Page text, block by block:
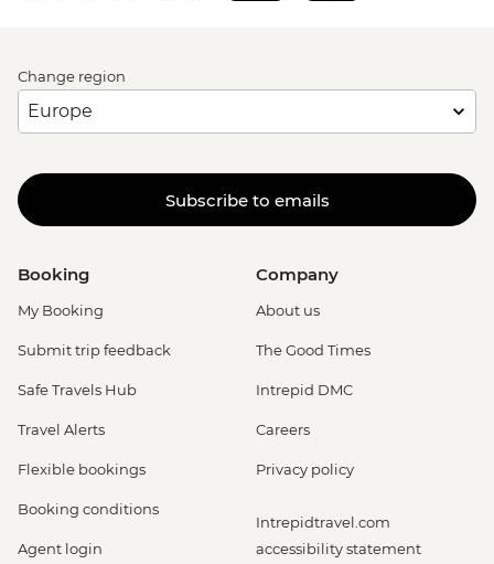
Change region
Subscribe to emails
Booking
My Booking
Submit trip feedback
Safe Travels Hub
Travel Alerts
Flexible bookings
Booking conditions
Agent login
Company
About us
The Good Times
Intrepid DMC
Careers
Privacy policy
Intrepidtravel.com
accessibility statement